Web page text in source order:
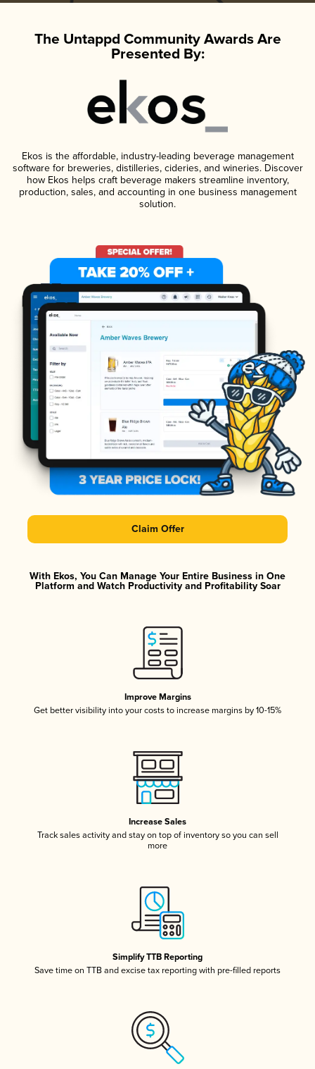
The Untappd Community Awards Are
Presented By:
Ekos is the affordable, industry-leading beverage management
software for breweries, distilleries, cideries, and wineries. Discover
how Ekos helps craft beverage makers streamline inventory,
production, sales, and accounting in one business management
solution.
Claim Offer
With Ekos, You Can Manage Your Entire Business in One
Platform and Watch Productivity and Profitability Soar
Improve Margins
Get better visibility into your costs to increase margins by 10-15%
Increase Sales
Track sales activity and stay on top of inventory so you can sell
more
Simplify TTB Reporting
Save time on TTB and excise tax reporting with pre-filled reports